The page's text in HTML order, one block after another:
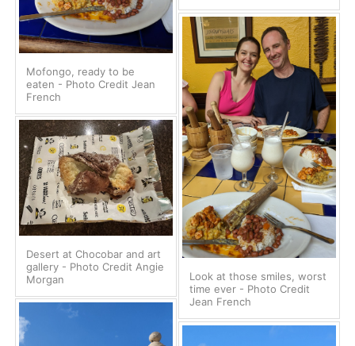
Mofongo, ready to be
eaten - Photo Credit Jean
French
Look at those smiles, worst
time ever - Photo Credit
Jean French
Desert at Chocobar and art
gallery - Photo Credit Angie
Morgan